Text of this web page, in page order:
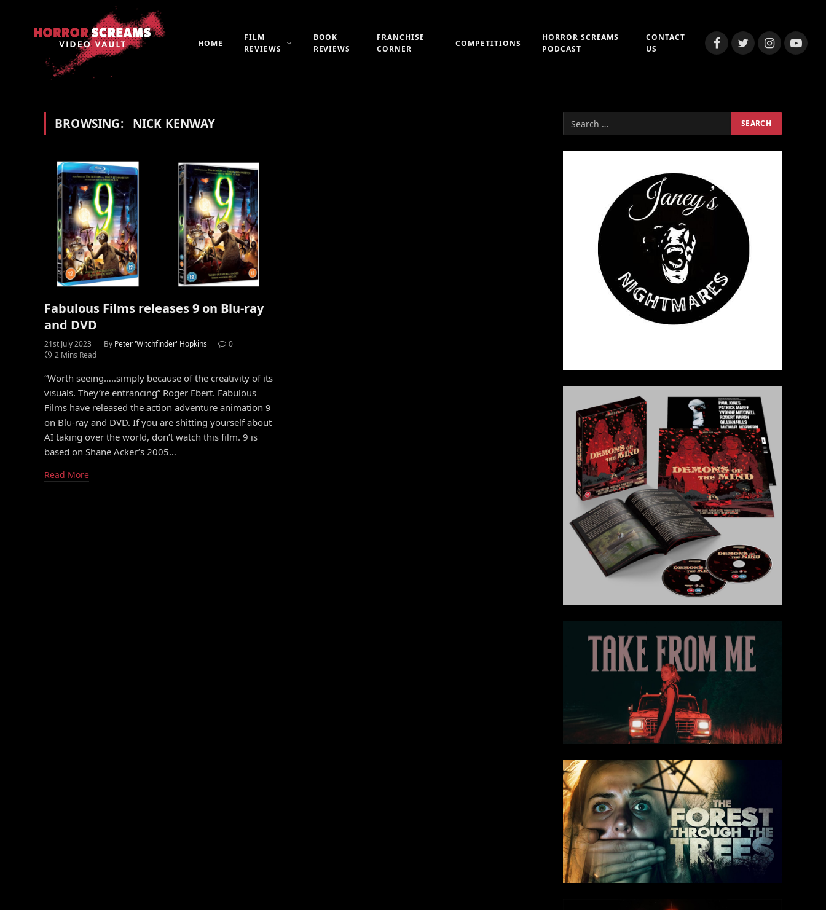
HOME
FILM
REVIEWS
BOOK
REVIEWS
FRANCHISE
CORNER
COMPETITIONS
HORROR SCREAMS
PODCAST
CONTACT
US
FacebookTwitterInstagram
BROWSING: NICK KENWAY
Fabulous Films releases 9 on Blu-ray
and DVD
21st July 2023 By Peter 'Witchfinder' Hopkins
0
2 Mins Read
“Worth seeing…..simply because of the creativity of its
visuals. They’re entrancing” Roger Ebert. Fabulous
Films have released the action adventure animation 9
on Blu-ray and DVD. If you are shitting yourself about
AI taking over the world, don’t watch this film. 9 is
based on Shane Acker’s 2005…
Read More